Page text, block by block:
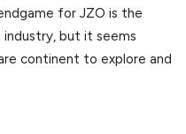
for JZO is the
but it seems
continent to explore and